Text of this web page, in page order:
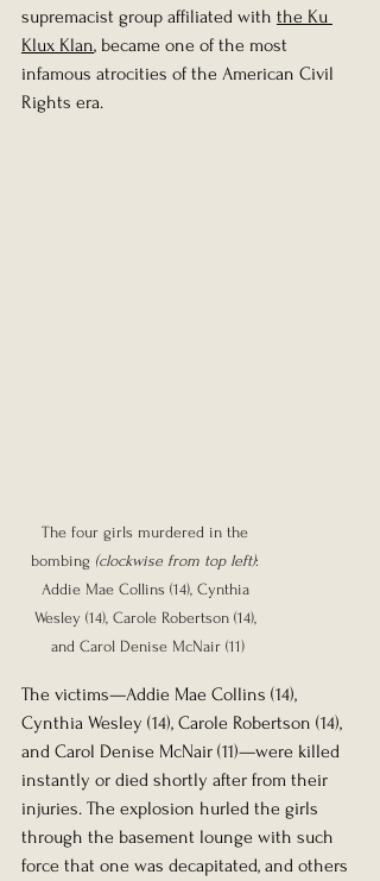
supremacist group affiliated with the Ku
Klux Klan, became one of the most
infamous atrocities of the American Civil
Rights era.
The four girls murdered in the
bombing (clockwise from top left):
Addie Mae Collins (14), Cynthia
Wesley (14), Carole Robertson (14),
and Carol Denise McNair (11)
The victims—Addie Mae Collins (14),
Cynthia Wesley (14), Carole Robertson (14),
and Carol Denise McNair (11)—were killed
instantly or died shortly after from their
injuries. The explosion hurled the girls
through the basement lounge with such
force that one was decapitated, and others